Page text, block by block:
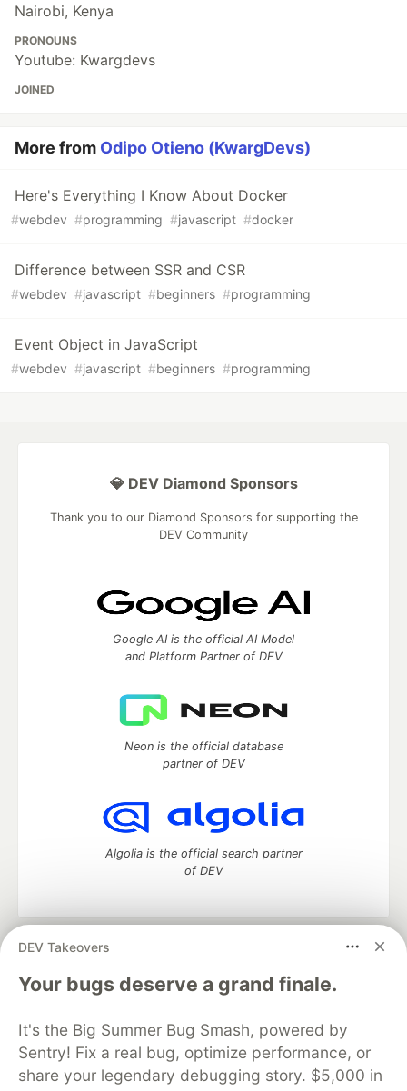
Nairobi, Kenya
PRONOUNS
Youtube: Kwargdevs
JOINED
More from Odipo Otieno (KwargDevs)
Here's Everything I Know About Docker
#webdev #programming #javascript #docker
Difference between SSR and CSR
#webdev #javascript #beginners #programming
Event Object in JavaScript
#webdev #javascript #beginners #programming
DEV Takeovers
Your bugs deserve a grand finale.
It's the Big Summer Bug Smash, powered by
Sentry! Fix a real bug, optimize performance, or
share your legendary debugging story. $5,000 in
💎 DEV Diamond Sponsors
Thank you to our Diamond Sponsors for supporting the
DEV Community
Google AI is the official AI Model
and Platform Partner of DEV
Neon is the official database
partner of DEV
Algolia is the official search partner
of DEV
DEV Community
— A space to discuss and keep up software
development and manage your software career
Home
DEV Challenges DEV++
Videos
Organization Accounts
DEV Showcase About
Contact
Free Postgres Database
DEV Shop
MLH
Code of Conduct
Privacy Policy
Terms of Use